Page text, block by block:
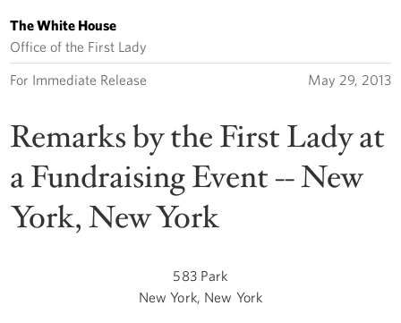
The White House
Office of the First Lady
For Immediate Release May 29, 2013
Remarks by the First Lady at
a Fundraising Event -- New
York, New York
583 Park
New York, New York